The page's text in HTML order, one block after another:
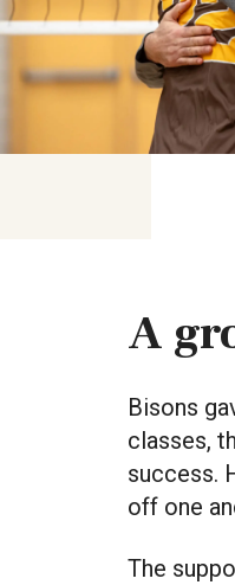
A
Bisons
classes,
success.
off one
The